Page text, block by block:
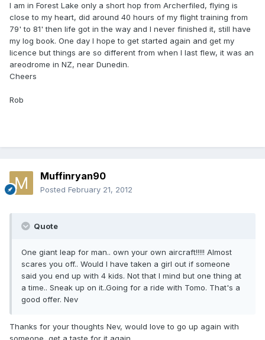
I am in Forest Lake only a short hop from Archerfiled, flying is
close to my heart, did around 40 hours of my flight training from
79' to 81' then life got in the way and I never finished it, still have
my log book. One day I hope to get started again and get my
licence but things are so different from when I last flew, it was an
areodrome in NZ, near Dunedin.
Cheers
Rob
Muffinryan90
Posted February 21, 2012
Quote
One giant leap for man.. own your own aircraft!!!!! Almost
scares you off.. Would I have taken a girl out if someone
said you end up with 4 kids. Not that I mind but one thing at
a time.. Sneak up on it..Going for a ride with Tomo. That's a
good offer. Nev
Thanks for your thoughts Nev, would love to go up again with